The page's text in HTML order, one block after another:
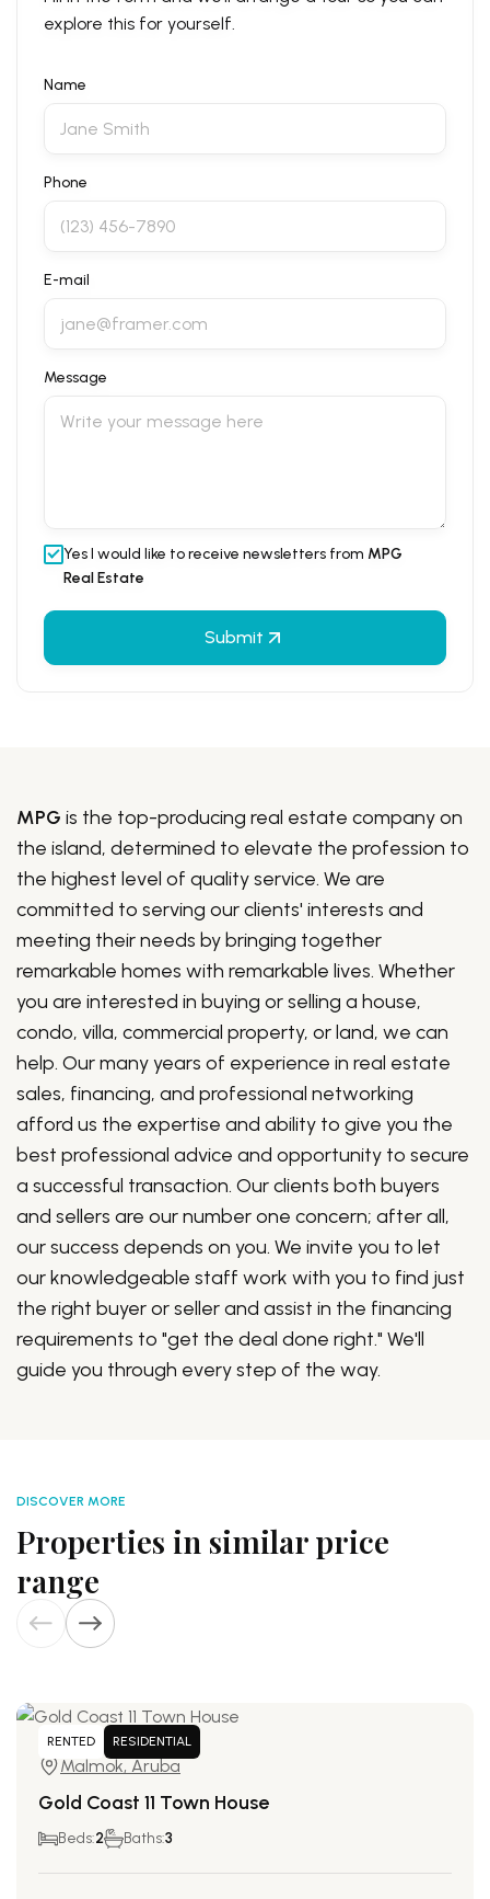
explore this for yourself.
Name
Phone
E-mail
Message
Yes I would like to receive newsletters from MPG
Real Estate
Submit
MPG is the top-producing real estate company on
the island, determined to elevate the profession to
the highest level of quality service. We are
committed to serving our clients' interests and
meeting their needs by bringing together
remarkable homes with remarkable lives. Whether
you are interested in buying or selling a house,
condo, villa, commercial property, or land, we can
help. Our many years of experience in real estate
sales, financing, and professional networking
afford us the expertise and ability to give you the
best professional advice and opportunity to secure
a successful transaction. Our clients both buyers
and sellers are our number one concern; after all,
our success depends on you. We invite you to let
our knowledgeable staff work with you to find just
the right buyer or seller and assist in the financing
requirements to "get the deal done right." We'll
guide you through every step of the way.
DISCOVER MORE
Properties in similar price
range
RENTED RESIDENTIAL
Malmok, Aruba
Gold Coast 11 Town House
Beds:2 Baths:3